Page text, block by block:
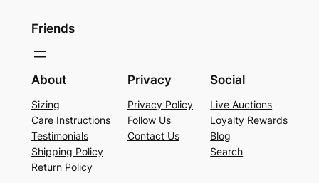
Friends
About
Sizing
Care Instructions
Testimonials
Shipping Policy
Return Policy
Privacy
Privacy Policy
Follow Us
Contact Us
Social
Live Auctions
Loyalty Rewards
Blog
Search